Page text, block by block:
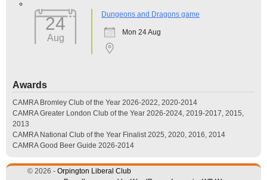
24
Aug
Dungeons and Dragons game
Mon 24 Aug
Awards
CAMRA Bromley Club of the Year 2026-2022, 2020-2014
CAMRA Greater London Club of the Year 2026-2024, 2019-2017, 2015,
2013
CAMRA National Club of the Year Finalist 2025, 2020, 2016, 2014
CAMRA Good Beer Guide 2026-2014
© 2026 - Orpington Liberal Club